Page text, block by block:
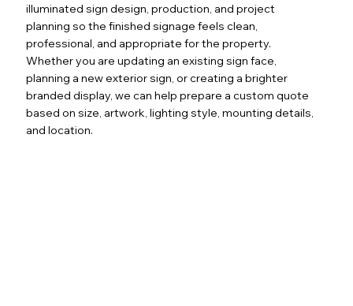
illuminated sign design, production, and project
planning so the finished signage feels clean,
professional, and appropriate for the property.
Whether you are updating an existing sign face,
planning a new exterior sign, or creating a brighter
branded display, we can help prepare a custom quote
based on size, artwork, lighting style, mounting details,
and location.